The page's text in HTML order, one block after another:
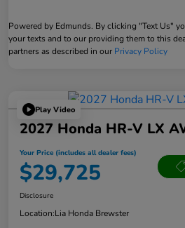
Powered by Edmunds. By clicking "Text Us"
your texts and to our providing them to this
partners as described in our Privacy Policy
Play Video
2027 Honda HR-V LX
Your Price (includes all dealer fees)
$29,725
Disclosure
Location:Lia Honda Brewster